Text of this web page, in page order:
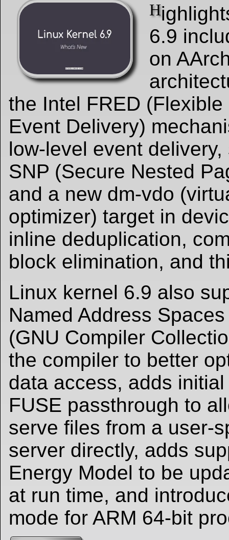
H
6.9
on
the Intel FRED
Event Delivery)
low-level event
SNP (Secure Nested
and a new dm-vdo
optimizer) target in
inline deduplication,
block elimination, and
Linux kernel 6.9 also
Named Address
(GNU Compiler
the compiler to better
data access, adds
FUSE passthrough to
serve files from a user-
server directly, adds
Energy Model to be
at run time, and
mode for ARM 64-bit